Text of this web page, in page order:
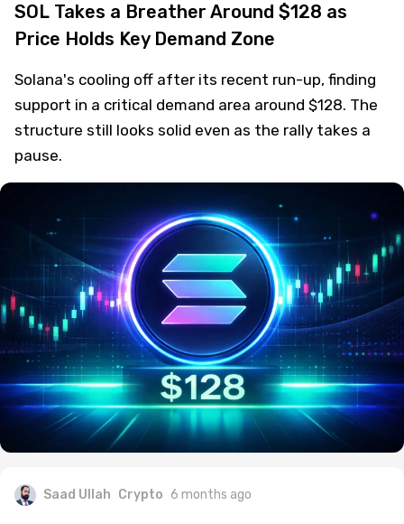
SOL Takes a Breather Around $128 as
Price Holds Key Demand Zone
Solana's cooling off after its recent run-up, finding
support in a critical demand area around $128. The
structure still looks solid even as the rally takes a
pause.
Saad Ullah Crypto 6 months ago